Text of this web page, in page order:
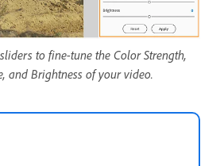
to fine-tune the Color Strength,
and Brightness of your video.